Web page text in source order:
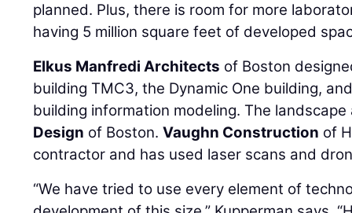
planned. Plus, there is room for more
having 5 million square feet of developed
Elkus Manfredi Architects of Boston
building TMC3, the Dynamic One building,
building information modeling. The
Design of Boston.Vaughn Construction of
contractor and has used laser scans and
“We have tried to use every element of